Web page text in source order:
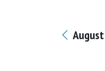
August